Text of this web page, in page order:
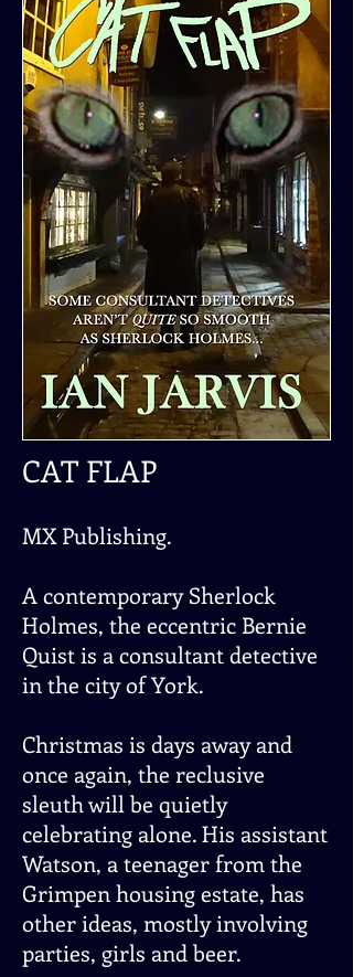
CAT FLAP
MX Publishing.
A contemporary Sherlock
Holmes, the eccentric Bernie
Quist is a consultant detective
in the city of York.
Christmas is days away and
once again, the reclusive
sleuth will be quietly
celebrating alone. His assistant
Watson, a teenager from the
Grimpen housing estate, has
other ideas, mostly involving
parties, girls and beer.